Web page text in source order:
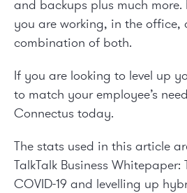
and backups plus much more.
you are working, in the office,
combination of both.
If you are looking to level up
to match your employee’s
Connectus today.
The stats used in this article
TalkTalk Business
COVID-19 and levelling up